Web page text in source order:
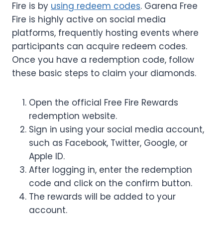
Fire is by using redeem codes. Garena Free
Fire is highly active on social media
platforms, frequently hosting events where
participants can acquire redeem codes.
Once you have a redemption code, follow
these basic steps to claim your diamonds.
Open the official Free Fire Rewards
redemption website.
Sign in using your social media account,
such as Facebook, Twitter, Google, or
Apple ID.
After logging in, enter the redemption
code and click on the confirm button.
The rewards will be added to your
account.